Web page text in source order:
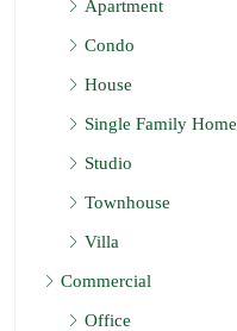
Mauritius
2
Apartment
Condo
House
Single Family Home
Studio
Townhouse
Villa
Commercial
Office